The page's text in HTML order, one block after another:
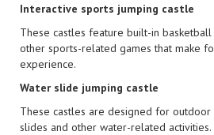
Interactive sports jumping castle
These castles feature built-in
other sports-related games that make
experience.
Water slide jumping castle
These castles are designed for
slides and other water-related activities.